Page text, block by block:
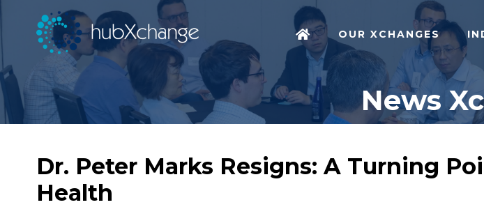
OUR XCHANGES
News
Dr. Peter Marks Resigns: A Turning
Health